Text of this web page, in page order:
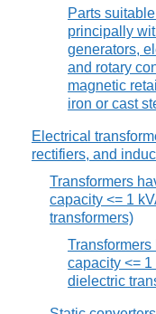
Parts
principally
generators,
and rotary
magnetic
iron or cast
Electrical
rectifiers, and
Transformers
capacity <= 1
transformers)
capacity <= 1
dielectric